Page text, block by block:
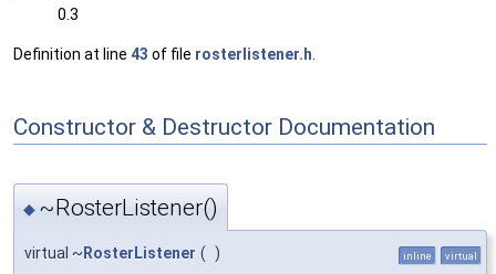
0.3
Definition at line 43 of file rosterlistener.h
Constructor & Destructor Documentation
◆ ~RosterListener()
virtual ~ RosterListener ( ) inline virtual